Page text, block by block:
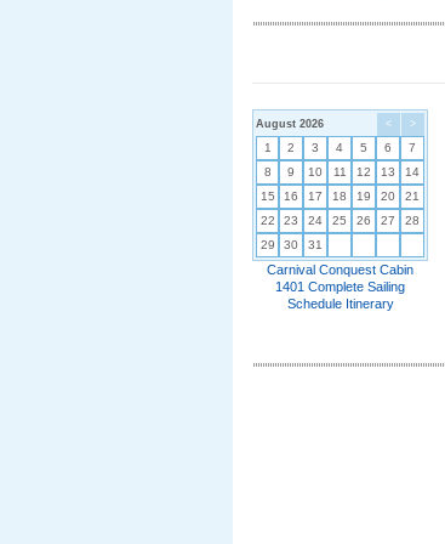
< >
August 2026
1 2 3 4 5 6
7
8
9 10 11 12 13
14
15
16 17 18 19 20
21
22
23 24 25 26 27
28
29
30 31
Carnival Conquest Cabin
1401 Complete Sailing
Schedule Itinerary